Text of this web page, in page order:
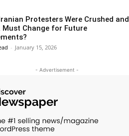
Protesters Were Crushed and
Must Change for Future
- January 15, 2026
- Advertisement -